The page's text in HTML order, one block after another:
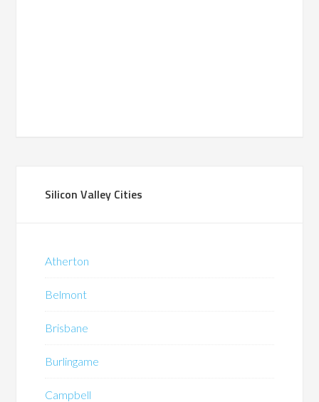
Silicon Valley Cities
Atherton
Belmont
Brisbane
Burlingame
Campbell